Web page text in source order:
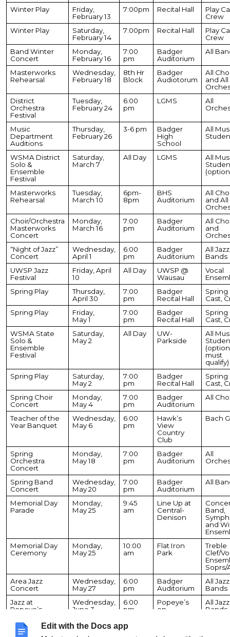
Edit with the Docs app
Winter Play
Friday,
February 13
7:00pm Recital Hall
Play
Crew
Winter Play
Saturday,
February 14
7:00pm Recital Hall
Play
Crew
Band Winter
Concert
Monday,
February 16
7:00
pm
Badger
Auditorium
All
Masterworks
Rehearsal
Wednesday,
February 18
8th Hr
Block
Badger
Audiotorum
All
and All
District
Orchestra
Festival
Tuesday,
February 24
6:00
pm
LGMS
All
Music
Department
Auditions
Thursday,
February 26
3-6 pm
Badger
High
School
All
WSMA District
Solo &
Ensemble
Festival
Saturday,
March 7
All Day LGMS
All
Masterworks
Rehearsal
Tuesday,
March 10
6pm-
8pm
BHS
Auditorium
All
and All
Choir/Orchestra
Masterworks
Concert
Monday,
March 16
7:00
pm
Badger
Auditorium
All
and
“Night of Jazz”
Concert
Wednesday,
April 1
6:00
pm
Badger
Auditorium
All Jazz
Bands
UWSP Jazz
Festival
Friday, April
10
All Day
UWSP @
Wausau
Vocal
Spring Play
Thursday,
April 30
7:00
pm
Badger
Recital Hall
Spring
Cast,
Spring Play
Friday,
May 1
7:00
pm
Badger
Recital Hall
Spring
Cast,
WSMA State
Solo &
Ensemble
Festival
Saturday,
May 2
All Day
UW-
Parkside
All
must
qualify)
Spring Play
Saturday,
May 2
7:00
pm
Badger
Recital Hall
Spring
Cast,
Spring Choir
Concert
Monday,
May 4
7:00
pm
Badger
Auditorium
All
Teacher of the
Year Banquet
Wednesday,
May 6
6:00
pm
Hawk’s
View
Country
Club
Bach
Spring
Orchestra
Concert
Monday,
May 18
7:00
pm
Badger
Auditorium
All
Spring Band
Concert
Wednesday,
May 20
7:00
pm
Badger
Auditorium
All
Memorial Day
Parade
Monday,
May 25
9:45
am
Line Up at
Central-
Denison
Band,
and
Memorial Day
Ceremony
Monday,
May 25
10:00
am
Flat Iron
Park
Treble
Clef/
Soprs/
Area Jazz
Concert
Wednesday,
May 27
6:00
pm
Badger
Auditorium
All Jazz
Bands
Jazz at
Popeye’s
Wednesday,
June 3
6:00
pm
Popeye’s
on
All Jazz
Bands